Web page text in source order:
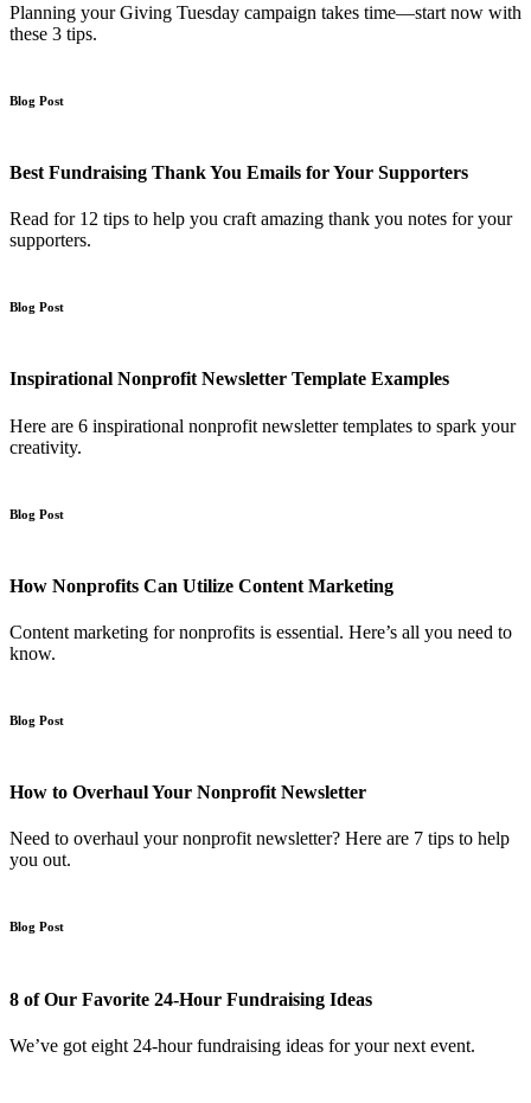
Planning your Giving Tuesday campaign takes time—start now with
these 3 tips.
Blog Post
Best Fundraising Thank You Emails for Your Supporters
Read for 12 tips to help you craft amazing thank you notes for your
supporters.
Blog Post
Inspirational Nonprofit Newsletter Template Examples
Here are 6 inspirational nonprofit newsletter templates to spark your
creativity.
Blog Post
How Nonprofits Can Utilize Content Marketing
Content marketing for nonprofits is essential. Here’s all you need to
know.
Blog Post
How to Overhaul Your Nonprofit Newsletter
Need to overhaul your nonprofit newsletter? Here are 7 tips to help
you out.
Blog Post
8 of Our Favorite 24-Hour Fundraising Ideas
We’ve got eight 24-hour fundraising ideas for your next event.